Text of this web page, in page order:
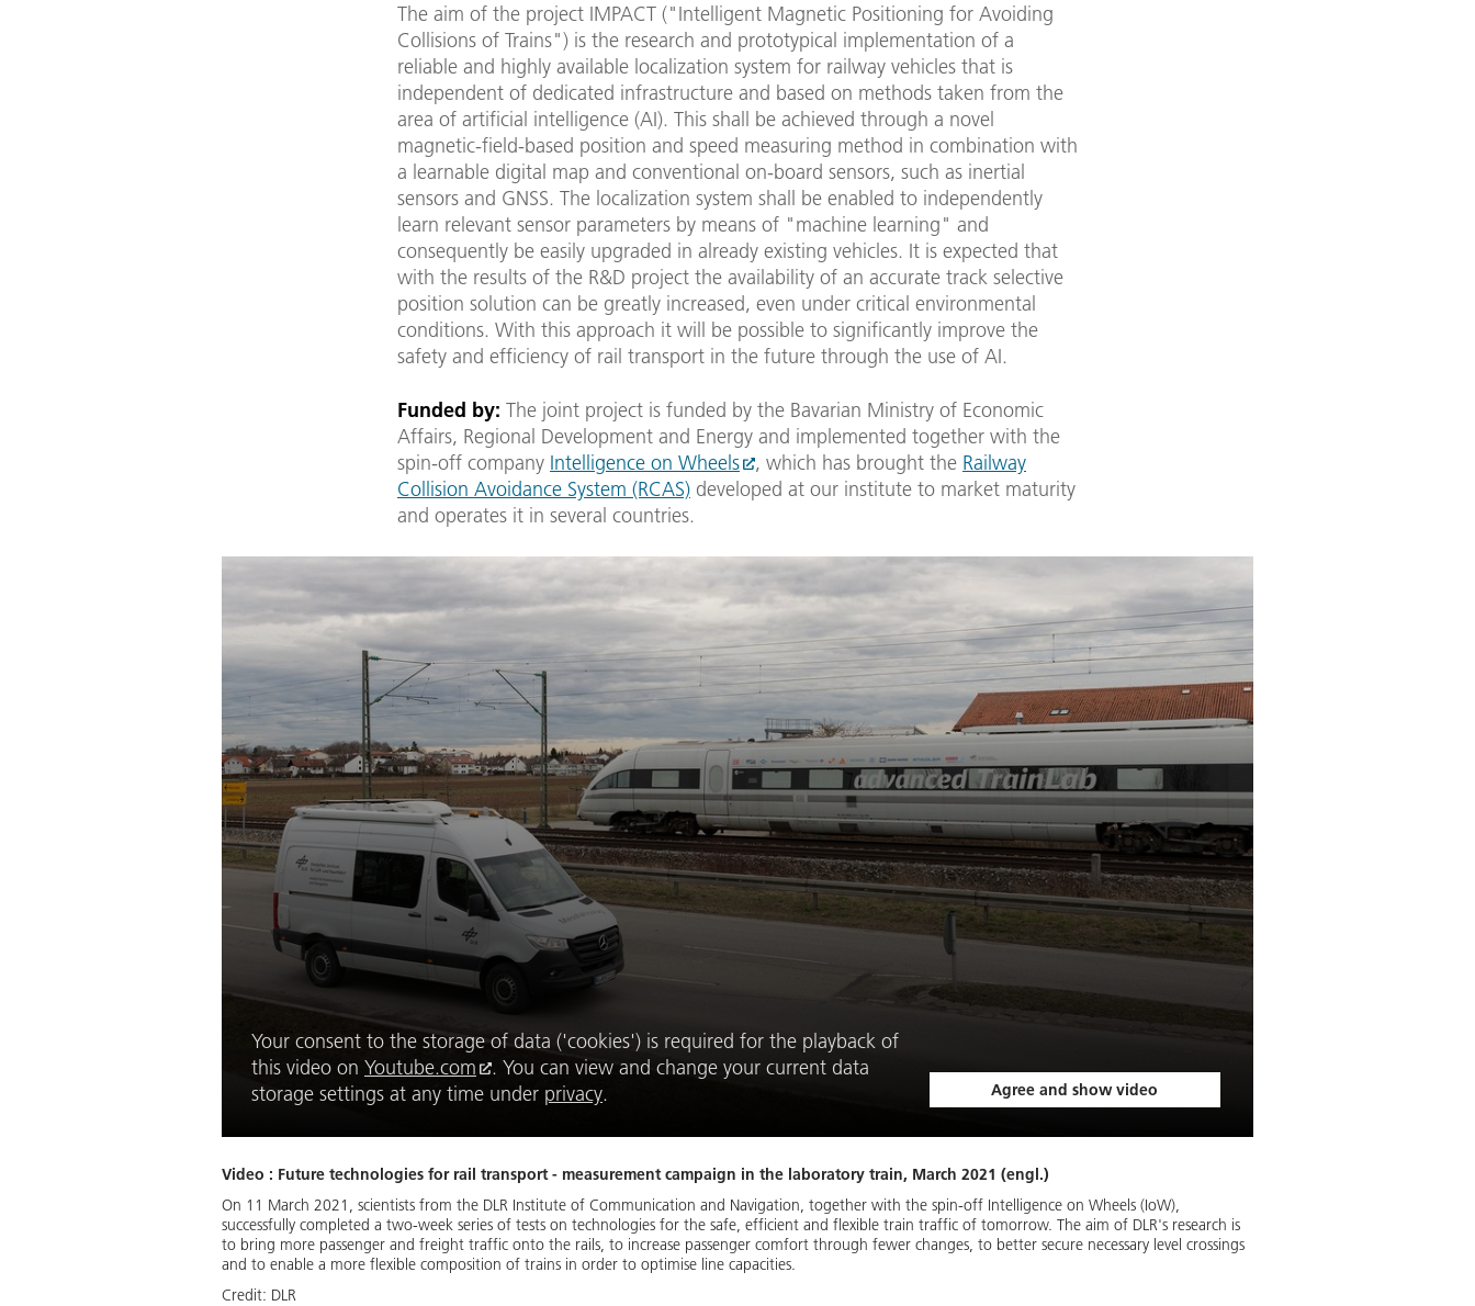
The aim of the project IMPACT ("Intelligent Magnetic Positioning for Avoiding
Collisions of Trains") is the research and prototypical implementation of a
reliable and highly available localization system for railway vehicles that is
independent of dedicated infrastructure and based on methods taken from the
area of artificial intelligence (AI). This shall be achieved through a novel
magnetic-field-based position and speed measuring method in combination with
a learnable digital map and conventional on-board sensors, such as inertial
sensors and GNSS. The localization system shall be enabled to independently
learn relevant sensor parameters by means of "machine learning" and
consequently be easily upgraded in already existing vehicles. It is expected that
with the results of the R&D project the availability of an accurate track selective
position solution can be greatly increased, even under critical environmental
conditions. With this approach it will be possible to significantly improve the
safety and efficiency of rail transport in the future through the use of AI.
Funded by: The joint project is funded by the Bavarian Ministry of Economic
Affairs, Regional Development and Energy and implemented together with the
spin-off company Intelligence on Wheels , which has brought the Railway
Collision Avoidance System (RCAS) developed at our institute to market maturity
and operates it in several countries.
Your consent to the storage of data ('cookies') is required for the playback of
this video on Youtube.com
. You can view and change your current data
storage settings at any time under privacy. Agree and show video
Video : Future technologies for rail transport - measurement campaign in the laboratory train, March 2021 (engl.)
On 11 March 2021, scientists from the DLR Institute of Communication and Navigation, together with the spin-off Intelligence on Wheels (IoW),
successfully completed a two-week series of tests on technologies for the safe, efficient and flexible train traffic of tomorrow. The aim of DLR's research is
to bring more passenger and freight traffic onto the rails, to increase passenger comfort through fewer changes, to better secure necessary level crossings
and to enable a more flexible composition of trains in order to optimise line capacities.
Credit: DLR